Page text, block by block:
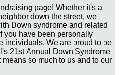
page! Whether it's a
down the street, we
Down syndrome and related
you have been personally
individuals. We are proud to be
21st Annual Down Syndrome
so much to us and to our